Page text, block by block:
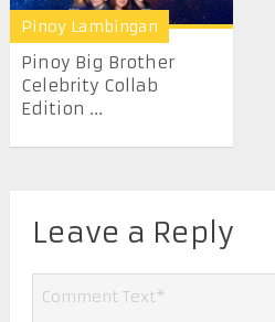
Pinoy Lambingan
Pinoy Big Brother
Celebrity Collab
Edition ...
Leave a Reply